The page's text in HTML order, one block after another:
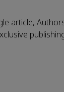
article,